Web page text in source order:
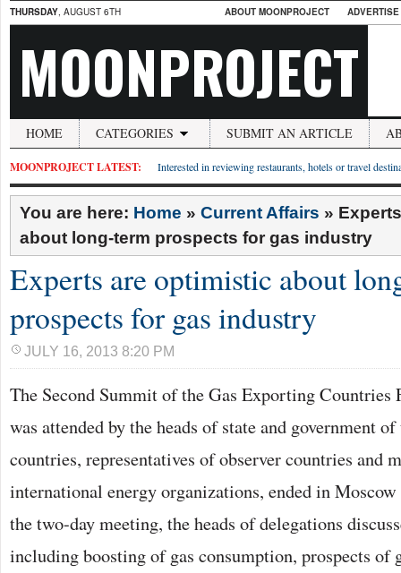
THURSDAY, AUGUST 6TH ABOUT MOONPROJECT
MOONPROJECT
HOME CATEGORIES SUBMIT AN ARTICLE
MOONPROJECT LATEST: Interested in reviewing restaurants, hotels or travel
You are here: Home » Current Affairs »
about long-term prospects for gas industry
Experts are optimistic about
prospects for gas industry
JULY 16, 2013 8:20 PM
The Second Summit of the Gas Exporting
was attended by the heads of state and government
countries, representatives of observer countries and
international energy organizations, ended in
the two-day meeting, the heads of delegations
including boosting of gas consumption, prospects of